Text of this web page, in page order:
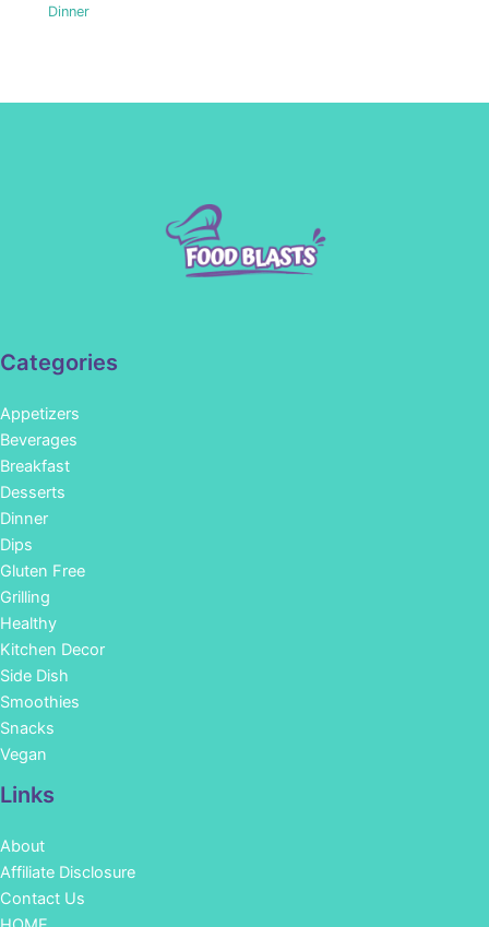
Dinner
Categories
Appetizers
Beverages
Breakfast
Desserts
Dinner
Dips
Gluten Free
Grilling
Healthy
Kitchen Decor
Side Dish
Smoothies
Snacks
Vegan
Links
About
Affiliate Disclosure
Contact Us